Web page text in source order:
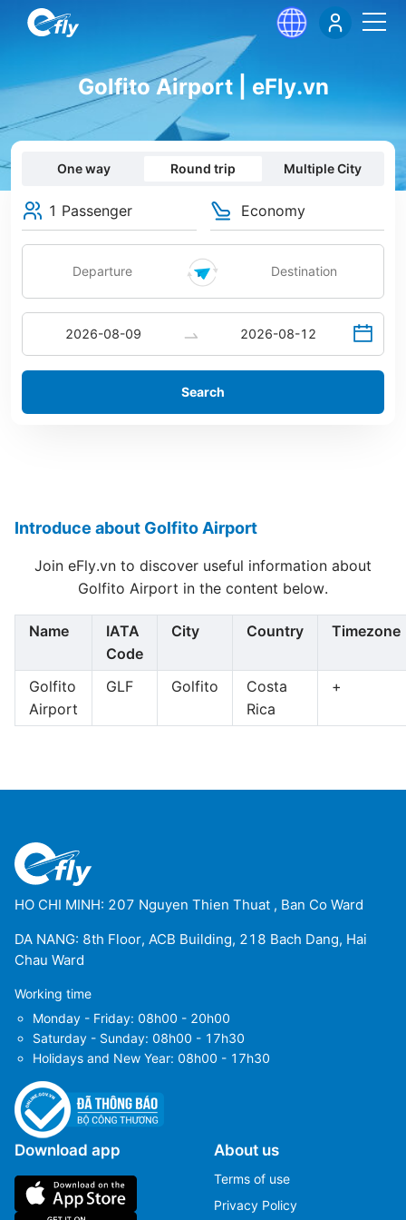
Golfito Airport | eFly.vn
One way Round trip Multiple City
1 Passenger Economy
Search
Introduce about Golfito Airport
Join eFly.vn to discover useful information about
Golfito Airport in the content below.
Name
IATA
Code
City Country Timezone
Golfito
Airport
GLF Golfito
Costa
Rica
+
HO CHI MINH: 207 Nguyen Thien Thuat , Ban Co Ward
DA NANG: 8th Floor, ACB Building, 218 Bach Dang, Hai
Chau Ward
Working time
Monday - Friday: 08h00 - 20h00
Saturday - Sunday: 08h00 - 17h30
Holidays and New Year: 08h00 - 17h30
Download app About us
Terms of use
Privacy Policy